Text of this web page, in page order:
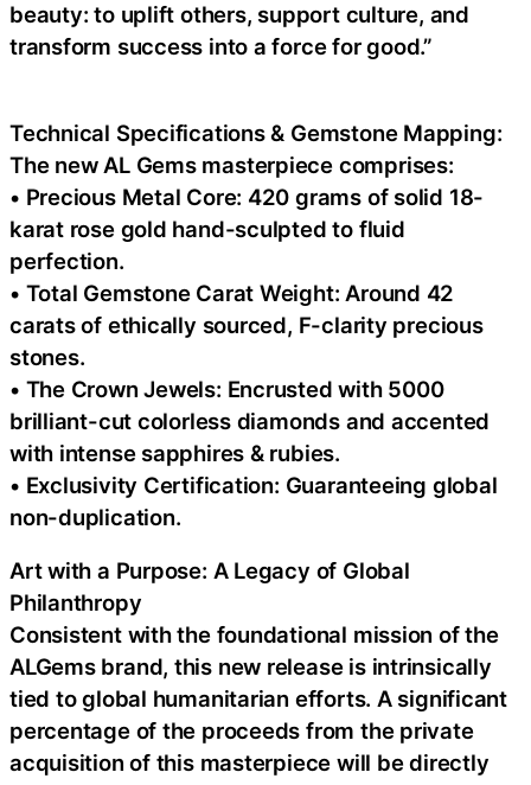
beauty: to uplift others, support culture, and
transform success into a force for good.”
Technical Specifications & Gemstone Mapping:
The new AL Gems masterpiece comprises:
• Precious Metal Core: 420 grams of solid 18-
karat rose gold hand-sculpted to fluid
perfection.
• Total Gemstone Carat Weight: Around 42
carats of ethically sourced, F-clarity precious
stones.
• The Crown Jewels: Encrusted with 5000
brilliant-cut colorless diamonds and accented
with intense sapphires & rubies.
• Exclusivity Certification: Guaranteeing global
non-duplication.
Art with a Purpose: A Legacy of Global
Philanthropy
Consistent with the foundational mission of the
ALGems brand, this new release is intrinsically
tied to global humanitarian efforts. A significant
percentage of the proceeds from the private
acquisition of this masterpiece will be directly